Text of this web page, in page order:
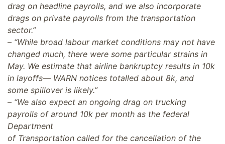
drag on headline payrolls, and we also incorporate
drags on private payrolls from the transportation
sector.”
– “While broad labour market conditions may not have
changed much, there were some particular strains in
May. We estimate that airline bankruptcy results in 10k
in layoffs— WARN notices totalled about 8k, and
some spillover is likely.”
– “We also expect an ongoing drag on trucking
payrolls of around 10k per month as the federal
Department
of Transportation called for the cancellation of the